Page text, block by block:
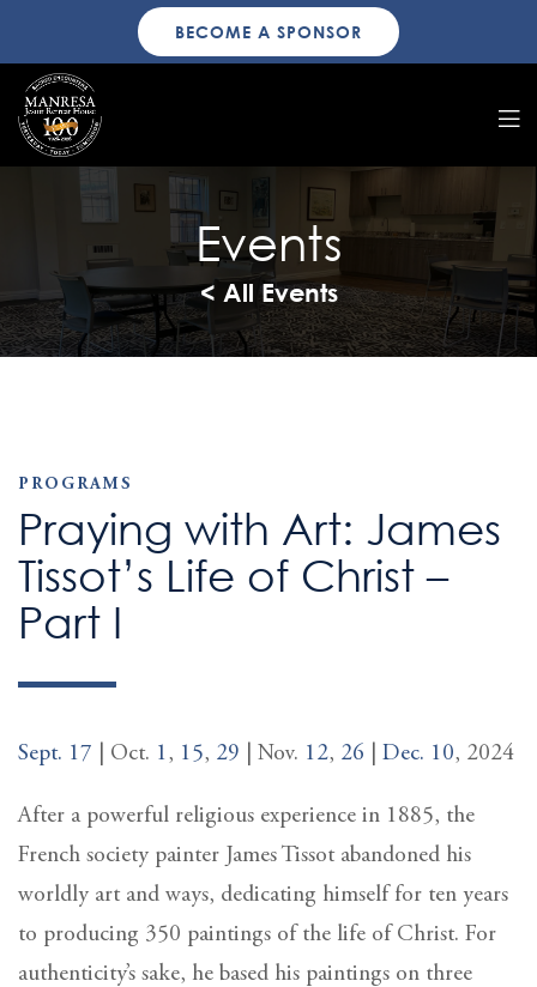
BECOME A SPONSOR
Events
< All Events
PROGRAMS
Praying with Art: James
Tissot’s Life of Christ –
Part I
Sept. 17 | Oct. 1, 15, 29 | Nov. 12, 26 Dec. 10, 2024
After a powerful religious experience in 1885, the
French society painter James Tissot abandoned his
worldly art and ways, dedicating himself for ten years
to producing 350 paintings of the life of Christ. For
authenticity’s sake, he based his paintings on three